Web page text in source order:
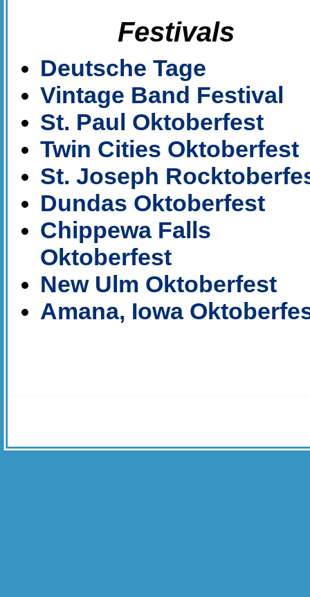
Festivals
Deutsche Tage
Vintage Band Festival
St. Paul Oktoberfest
Twin Cities Oktoberfest
St. Joseph
Dundas Oktoberfest
Chippewa Falls
Oktoberfest
New Ulm Oktoberfest
Amana, Iowa